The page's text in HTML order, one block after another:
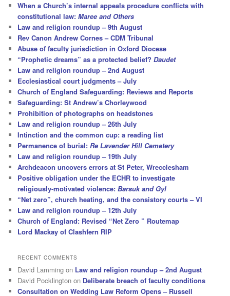
h
When a Church’s internal appeals procedure conflicts with
constitutional law:Maree and Others
Law and religion roundup – 9th August
Rev Canon Andrew Cornes – CDM Tribunal
Abuse of faculty jurisdiction in Oxford Diocese
“Prophetic dreams” as a protected belief?Daudet
Law and religion roundup – 2nd August
Ecclesiastical court judgments – July
Church of England Safeguarding: Reviews and Reports
Safeguarding: St Andrew’s Chorleywood
Prohibition of photographs on headstones
Law and religion roundup – 26th July
Intinction and the common cup: a reading list
Permanence of burial:Re Lavender Hill Cemetery
Law and religion roundup – 19th July
Archdeacon uncovers errors at St Peter, Wrecclesham
Positive obligation under the ECHR to investigate
religiously-motivated violence:Barsuk and Gyl
“Net zero”, church heating, and the consistory courts – VI
Law and religion roundup – 12th July
Church of England: Revised “Net Zero ” Routemap
Lord Mackay of Clashfern RIP
RECENT COMMENTS
David Lamming on Law and religion roundup – 2nd August
David Pocklington on Deliberate breach of faculty conditions
Consultation on Wedding Law Reform Opens – Russell